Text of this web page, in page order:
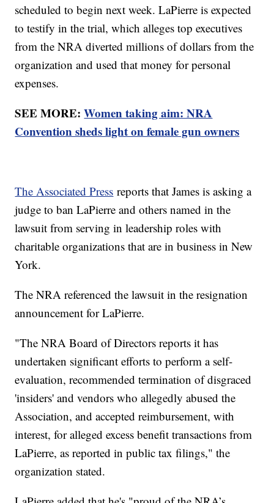
scheduled to begin next week. LaPierre is expected
to testify in the trial, which alleges top executives
from the NRA diverted millions of dollars from the
organization and used that money for personal
expenses.
SEE MORE:Women taking aim: NRA
Convention sheds light on female gun owners
The Associated Press reports that James is asking a
judge to ban LaPierre and others named in the
lawsuit from serving in leadership roles with
charitable organizations that are in business in New
York.
The NRA referenced the lawsuit in the resignation
announcement for LaPierre.
"The NRA Board of Directors reports it has
undertaken significant efforts to perform a self-
evaluation, recommended termination of disgraced
'insiders' and vendors who allegedly abused the
Association, and accepted reimbursement, with
interest, for alleged excess benefit transactions from
LaPierre, as reported in public tax filings," the
organization stated.